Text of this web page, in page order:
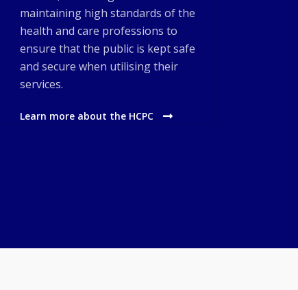
maintaining high standards of the
health and care professions to
ensure that the public is kept safe
and secure when utilising their
services.
Learn more about the HCPC